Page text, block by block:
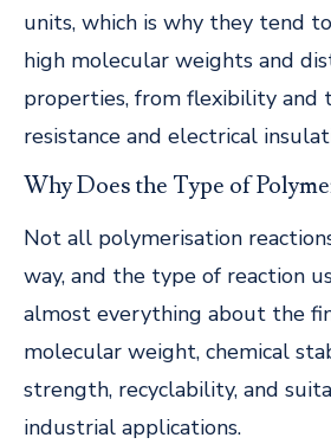
units, which is why they tend
high molecular weights and
properties, from flexibility and
resistance and electrical
Why Does the Type of
Not all polymerisation
way, and the type of reaction
almost everything about the
molecular weight, chemical
strength, recyclability, and
industrial applications.